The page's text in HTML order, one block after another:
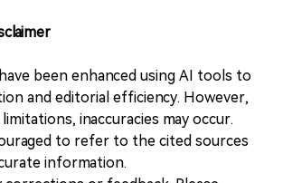
been enhanced using AI tools to
and editorial efficiency. However,
inaccuracies may occur.
to refer to the cited sources
information.